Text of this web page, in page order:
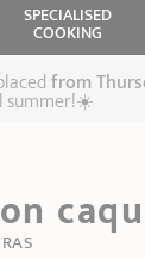
SPECIALISED
COOKING
from
summer!☀️